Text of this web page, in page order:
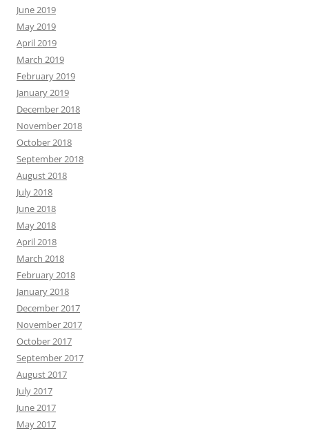
June 2019
May 2019
April 2019
March 2019
February 2019
January 2019
December 2018
November 2018
October 2018
September 2018
August 2018
July 2018
June 2018
May 2018
April 2018
March 2018
February 2018
January 2018
December 2017
November 2017
October 2017
September 2017
August 2017
July 2017
June 2017
May 2017